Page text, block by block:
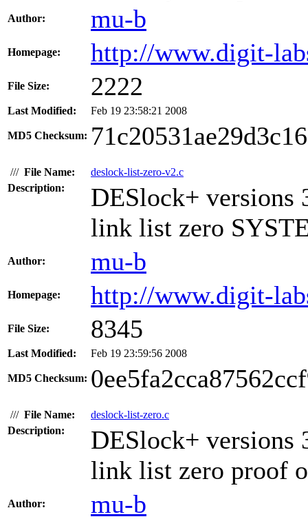
Author: mu-b
Homepage: http://www.digit-
File Size: 2222
Last Modified: Feb 19 23:58:21 2008
MD5 Checksum:
/// File Name:
deslock-list-zero-v2.c
Description:
DESlock+ versions
link list zero
Author: mu-b
Homepage: http://www.digit-
File Size: 8345
Last Modified: Feb 19 23:59:56 2008
MD5 Checksum:
/// File Name:
deslock-list-zero.c
Description:
DESlock+ versions
link list zero proof
Author: mu-b